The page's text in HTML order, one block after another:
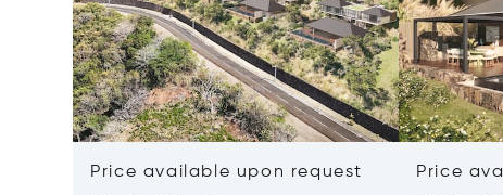
Price available upon request Price